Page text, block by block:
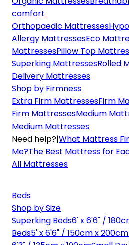
comfort
Orthopaedic Mattresses
Allergy MattressesEco
MattressesPillow Top
Superking MattressesRolled
Delivery Mattresses
Shop by Firmness
Extra Firm MattressesFirm
Firm MattressesMedium
Medium Mattresses
Need help?|What Mattress
Me?The Best Mattress for
All Mattresses
Beds
Shop by Size
Superking Beds6' x 6'6" /
Beds5' x 6'6" / 150cm x 200cm